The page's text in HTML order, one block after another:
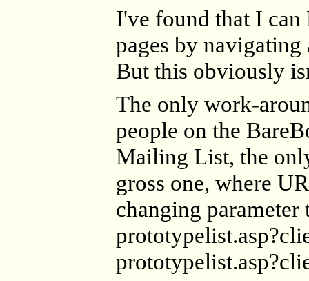
I've found that I can
pages by
But this obviously
The only work-
people on the
Mailing List, the
gross one, where
changing parameter